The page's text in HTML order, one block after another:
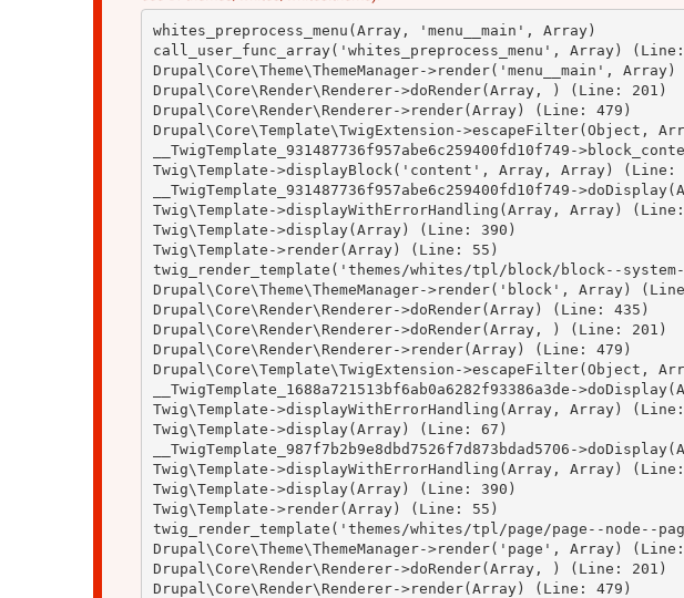
whites_preprocess_menu(Array, 'menu__main', Array)
call_user_func_array('whites_preprocess_menu', Array)
Drupal\Core\Theme\ThemeManager->render('menu__main',
Drupal\Core\Render\Renderer->doRender(Array, ) (Line: 201)
Drupal\Core\Render\Renderer->render(Array) (Line: 479)
Drupal\Core\Template\TwigExtension->escapeFilter(Object,
__TwigTemplate_931487736f957abe6c259400fd10f749-
Twig\Template->displayBlock('content', Array, Array) (Line:
__TwigTemplate_931487736f957abe6c259400fd10f749-
Twig\Template->displayWithErrorHandling(Array, Array)
Twig\Template->display(Array) (Line: 390)
Twig\Template->render(Array) (Line: 55)
twig_render_template('themes/whites/tpl/block/block--
Drupal\Core\Theme\ThemeManager->render('block', Array)
Drupal\Core\Render\Renderer->doRender(Array) (Line: 435)
Drupal\Core\Render\Renderer->doRender(Array, ) (Line: 201)
Drupal\Core\Render\Renderer->render(Array) (Line: 479)
Drupal\Core\Template\TwigExtension->escapeFilter(Object,
__TwigTemplate_1688a721513bf6ab0a6282f93386a3de-
Twig\Template->displayWithErrorHandling(Array, Array)
Twig\Template->display(Array) (Line: 67)
__TwigTemplate_987f7b2b9e8dbd7526f7d873bdad5706-
Twig\Template->displayWithErrorHandling(Array, Array)
Twig\Template->display(Array) (Line: 390)
Twig\Template->render(Array) (Line: 55)
twig_render_template('themes/whites/tpl/page/page--node--
Drupal\Core\Theme\ThemeManager->render('page', Array)
Drupal\Core\Render\Renderer->doRender(Array, ) (Line: 201)
Drupal\Core\Render\Renderer->render(Array) (Line: 479)